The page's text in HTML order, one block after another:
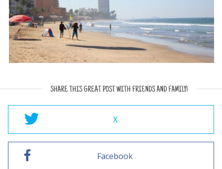
SHARE THIS GREAT POST WITH FRIENDS AND FAMILY!
X
Facebook